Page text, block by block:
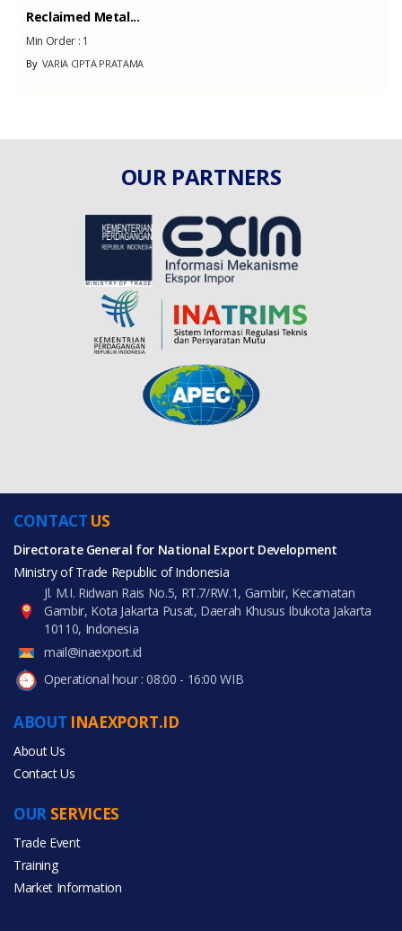
Reclaimed Metal...
Min Order : 1
ByVARIA CIPTA PRATAMA
OUR PARTNERS
CONTACT US
Directorate General for National Export Development
Ministry of Trade Republic of Indonesia
Jl. M.I. Ridwan Rais No.5, RT.7/RW.1, Gambir, Kecamatan
Gambir, Kota Jakarta Pusat, Daerah Khusus Ibukota Jakarta
10110, Indonesia
mail@inaexport.id
Operational hour : 08:00 - 16:00 WIB
ABOUT INAEXPORT.ID
About Us
Contact Us
OUR SERVICES
Trade Event
Training
Market Information